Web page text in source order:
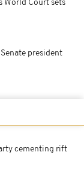
World Court sets
president
cementing rift